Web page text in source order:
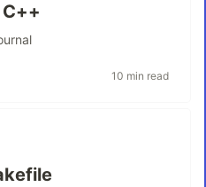
10 min read